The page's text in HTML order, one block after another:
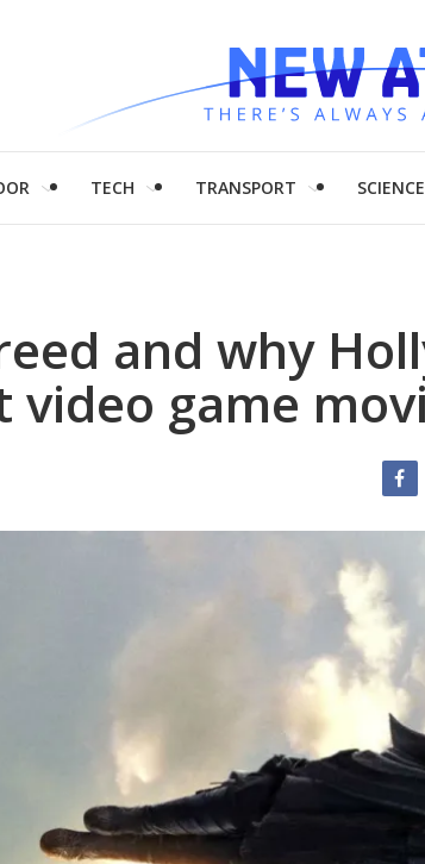
TECH TRANSPORT
and why
video game